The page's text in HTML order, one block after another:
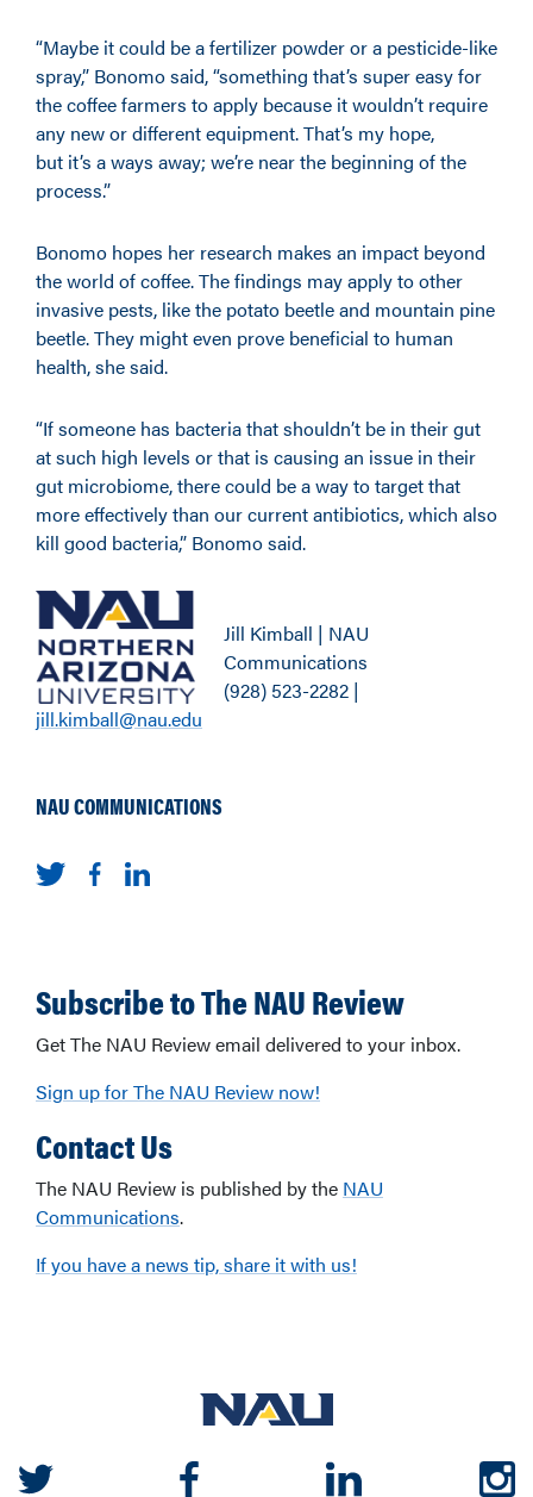
“Maybe it could be a fertilizer powder or a pesticide-like
spray,” Bonomo said, “something that’s super easy for
the coffee farmers to apply because it wouldn’t require
any new or different equipment. That’s my hope,
but it’s a ways away; we’re near the beginning of the
process.”
Bonomo hopes her research makes an impact beyond
the world of coffee. The findings may apply to other
invasive pests, like the potato beetle and mountain pine
beetle. They might even prove beneficial to human
health, she said.
“If someone has bacteria that shouldn’t be in their gut
at such high levels or that is causing an issue in their
gut microbiome, there could be a way to target that
more effectively than our current antibiotics, which also
kill good bacteria,” Bonomo said.
Jill Kimball | NAU
Communications
(928) 523-2282 |
jill.kimball@nau.edu
NAU COMMUNICATIONS
Subscribe to The NAU Review
Get The NAU Review email delivered to your inbox.
Sign up for The NAU Review now!
Contact Us
The NAU Review is published by the NAU
Communications.
If you have a news tip, share it with us!